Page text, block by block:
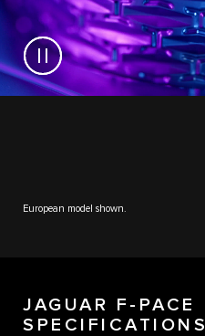
European model shown.
JAGUAR F-PACE
SPECIFICATIONS